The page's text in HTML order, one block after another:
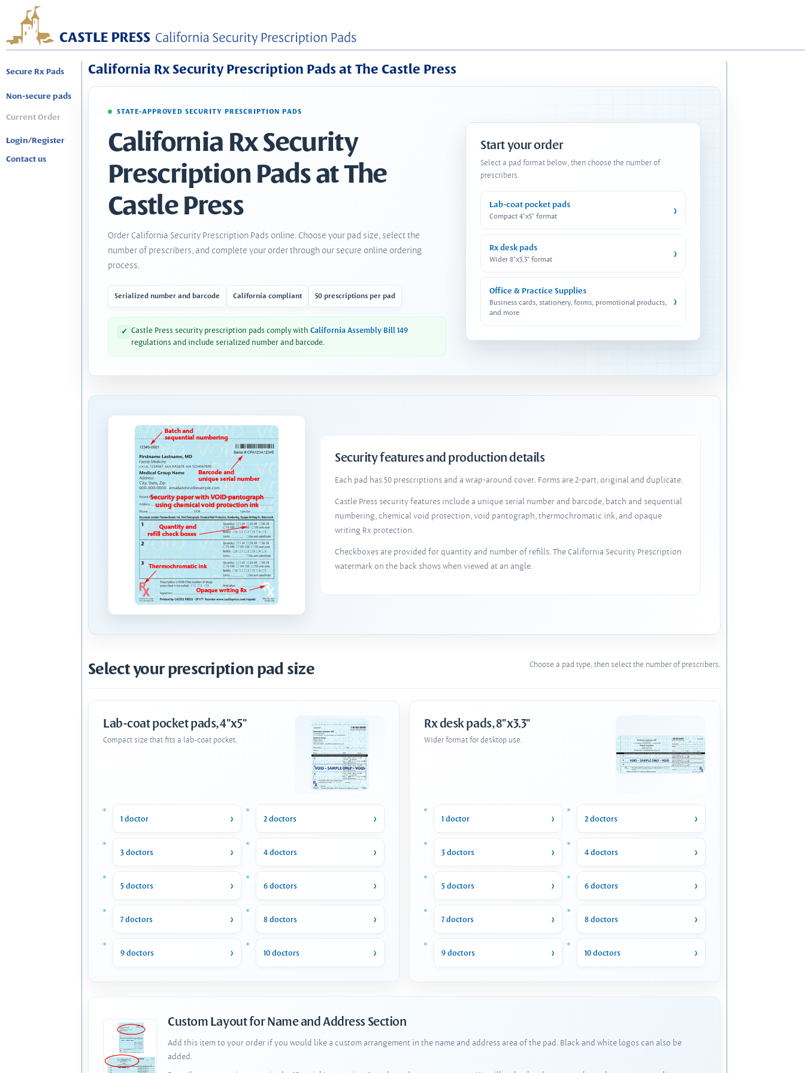
Secure Rx Pads
Non-secure pads
Current Order
Login/Register
Contact us
California Rx Security Prescription Pads at The Castle Press
STATE-APPROVED SECURITY PRESCRIPTION PADS
California Rx Security
Prescription Pads at The
Castle Press
Order California Security Prescription Pads online. Choose your pad size, select the
number of prescribers, and complete your order through our secure online ordering
process.
Serialized number and barcode California compliant 50 prescriptions per pad
✓ Castle Press security prescription pads comply with California Assembly Bill 149
regulations and include serialized number and barcode.
Start your order
Select a pad format below, then choose the number of
prescribers.
Lab-coat pocket pads
Compact 4"x5" format ›
Rx desk pads
Wider 8"x3.3" format ›
Office & Practice Supplies
Business cards, stationery, forms, promotional products,
and more
›
Security features and production details
Each pad has 50 prescriptions and a wrap-around cover. Forms are 2-part, original and duplicate.
Castle Press security features include a unique serial number and barcode, batch and sequential
numbering, chemical void protection, void pantograph, thermochromatic ink, and opaque
writing Rx protection.
Checkboxes are provided for quantity and number of refills. The California Security Prescription
watermark on the back shows when viewed at an angle.
Select your prescription pad size Choose a pad type, then select the number of prescribers.
Lab-coat pocket pads, 4"x5"
Compact size that fits a lab-coat pocket.
1 doctor 2 doctors
3 doctors 4 doctors
5 doctors 6 doctors
7 doctors 8 doctors
9 doctors 10 doctors
Rx desk pads, 8"x3.3"
Wider format for desktop use.
1 doctor 2 doctors
3 doctors 4 doctors
5 doctors 6 doctors
7 doctors 8 doctors
9 doctors 10 doctors
Custom Layout for Name and Address Section
Add this item to your order if you would like a custom arrangement in the name and address area of the pad. Black and white logos can also be
added.